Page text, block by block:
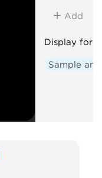
Add
Display for
Sample